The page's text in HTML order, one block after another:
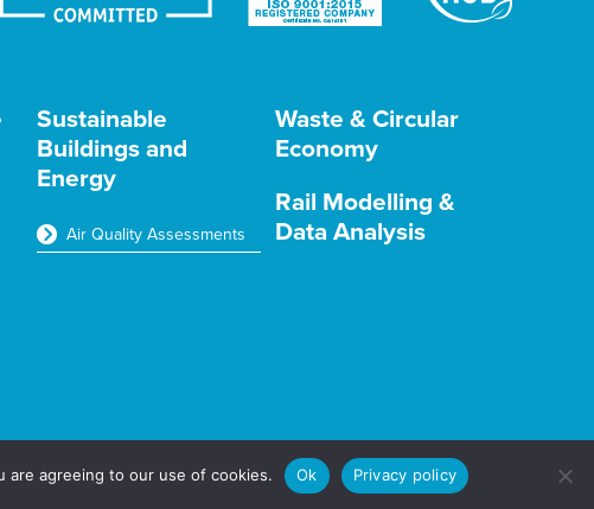
Sustainable
Buildings and
Energy
Air Quality Assessments
Waste & Circular
Economy
Rail Modelling &
Data Analysis
agreeing to our use of cookies. Ok Privacy policy